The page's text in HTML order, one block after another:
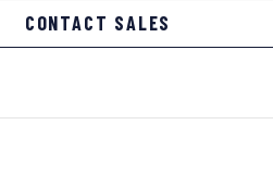
CONTACT SALES